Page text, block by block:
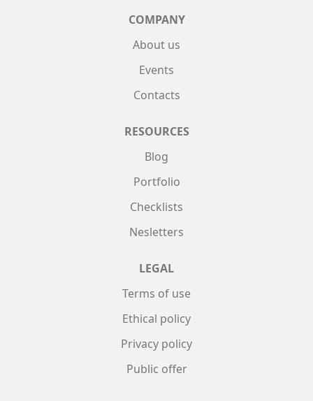
COMPANY
About us
Events
Contacts
RESOURCES
Blog
Portfolio
Checklists
Nesletters
LEGAL
Terms of use
Ethical policy
Privacy policy
Public offer